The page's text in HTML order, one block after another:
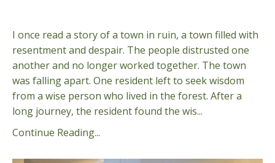
I once read a story of a town in ruin, a town filled with
resentment and despair. The people distrusted one
another and no longer worked together. The town
was falling apart. One resident left to seek wisdom
from a wise person who lived in the forest. After a
long journey, the resident found the wis...
Continue Reading...